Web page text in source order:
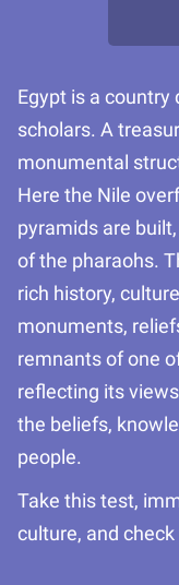
Egypt is a
scholars. A
monumental
Here the Nile
pyramids are
of the pharaohs.
rich history,
monuments,
remnants of one
reflecting its
the beliefs,
people.
Take this test,
culture, and